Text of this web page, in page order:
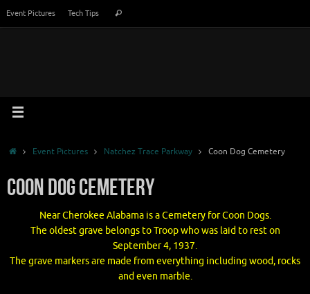
Event Pictures Tech Tips Search
HomeEvent Pictures Natchez Trace Parkway Coon Dog Cemetery
Coon Dog Cemetery
Near Cherokee Alabama is a Cemetery for Coon Dogs.
The oldest grave belongs to Troop who was laid to rest on
September 4, 1937.
The grave markers are made from everything including wood, rocks
and even marble.